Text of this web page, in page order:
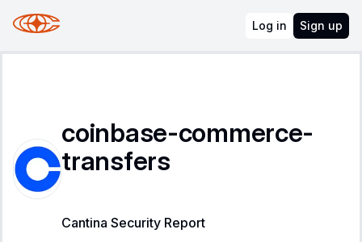
Log in Sign up
coinbase-commerce-
transfers
Cantina Security Report